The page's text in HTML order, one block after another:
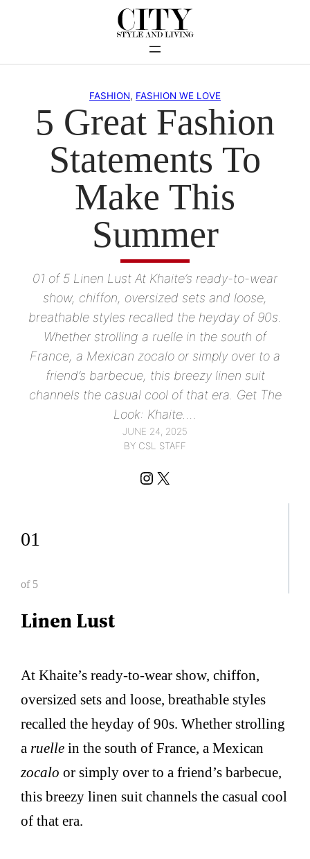
FASHION, FASHION WE LOVE
5 Great Fashion
Statements To
Make This
Summer
01 of 5 Linen Lust At Khaite’s ready-to-wear
show, chiffon, oversized sets and loose,
breathable styles recalled the heyday of 90s.
Whether strolling a ruelle in the south of
France, a Mexican zocalo or simply over to a
friend’s barbecue, this breezy linen suit
channels the casual cool of that era. Get The
Look: Khaite.…
JUNE 24, 2025
BY CSL STAFF
Instagram
X
01
of 5
Linen Lust
At Khaite’s ready-to-wear show, chiffon,
oversized sets and loose, breathable styles
recalled the heyday of 90s. Whether strolling
a ruelle in the south of France, a Mexican
zocalo or simply over to a friend’s barbecue,
this breezy linen suit channels the casual cool
of that era.